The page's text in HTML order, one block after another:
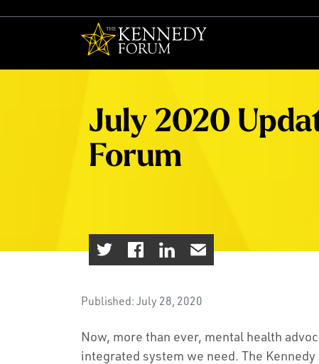
July 2020
Forum
Published: July 28, 2020
Now, more than ever, mental health
integrated system we need. The